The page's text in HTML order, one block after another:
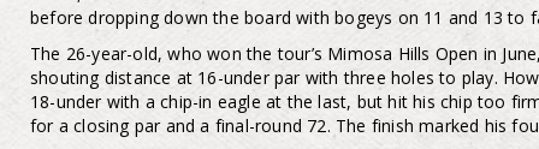
before dropping down the board with bogeys on 11 and 13 to
The 26-year-old, who won the tour’s Mimosa Hills Open in
shouting distance at 16-under par with three holes to play.
18-under with a chip-in eagle at the last, but hit his chip too
for a closing par and a final-round 72. The finish marked his